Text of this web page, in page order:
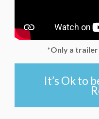
*Only a
It’s Ok to